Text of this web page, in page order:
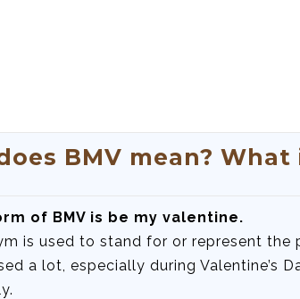
BMV mean?
of BMV is be my valentine.
is used to stand for or represent the
a lot, especially during Valentine’s